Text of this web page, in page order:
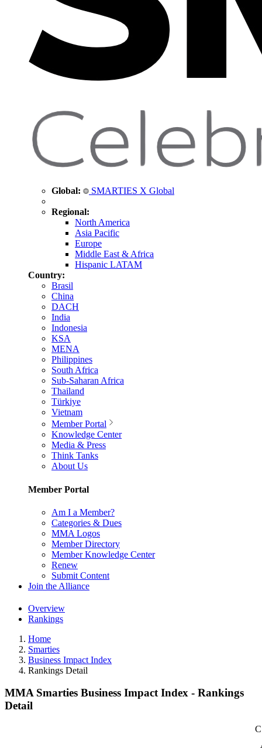
Global: SMARTIES X Global
Regional:
North America
Asia Pacific
Europe
Middle East & Africa
Hispanic LATAM
Country:
Brasil
China
DACH
India
Indonesia
KSA
MENA
Philippines
South Africa
Sub-Saharan Africa
Thailand
Türkiye
Vietnam
Member Portal
Knowledge Center
Media & Press
Think Tanks
About Us
Member Portal
Am I a Member?
Categories & Dues
MMA Logos
Member Directory
Member Knowledge Center
Renew
Submit Content
Join the Alliance
Overview
Rankings
Home
Smarties
Business Impact Index
Rankings Detail
MMA Smarties Business Impact Index - Rankings
Detail